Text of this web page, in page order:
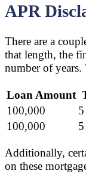
APR
There are a
that length, the
number of years.
Loan Amount
100,000
100,000
Additionally,
on these